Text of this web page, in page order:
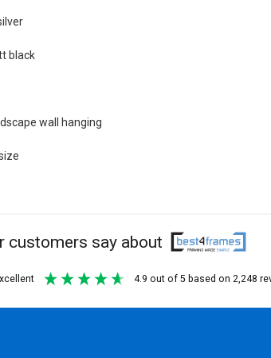
black
wall hanging
customers say about
4.9 out of 5 based on 2,248